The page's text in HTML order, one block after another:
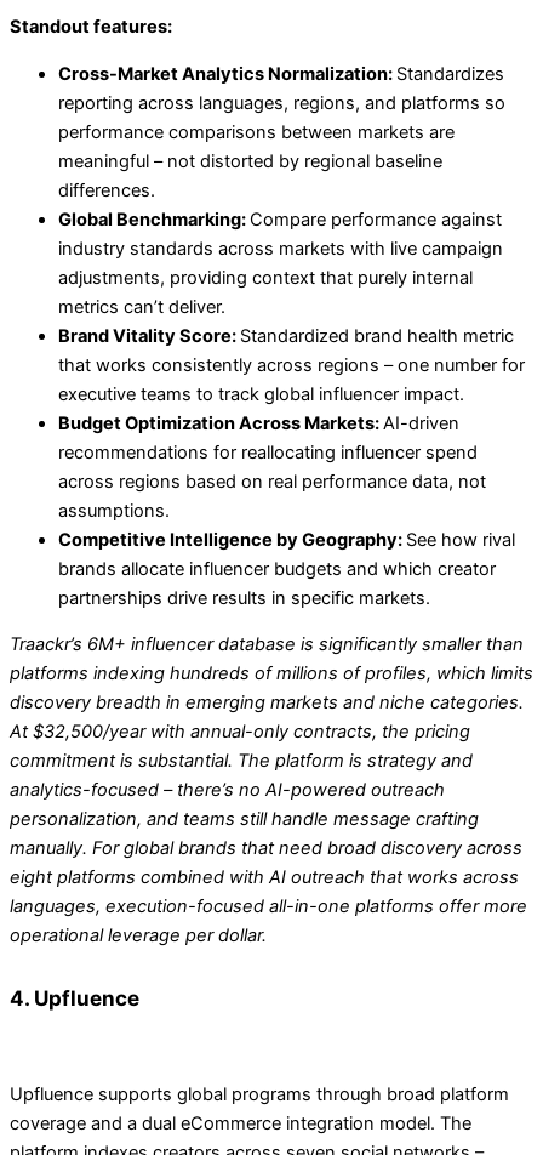
Standout features:
Cross-Market Analytics Normalization: Standardizes
reporting across languages, regions, and platforms so
performance comparisons between markets are
meaningful – not distorted by regional baseline
differences.
Global Benchmarking:Compare performance against
industry standards across markets with live campaign
adjustments, providing context that purely internal
metrics can’t deliver.
Brand Vitality Score: Standardized brand health metric
that works consistently across regions – one number for
executive teams to track global influencer impact.
Budget Optimization Across Markets:AI-driven
recommendations for reallocating influencer spend
across regions based on real performance data, not
assumptions.
Competitive Intelligence by Geography: See how rival
brands allocate influencer budgets and which creator
partnerships drive results in specific markets.
Traackr’s 6M+ influencer database is significantly smaller than
platforms indexing hundreds of millions of profiles, which limits
discovery breadth in emerging markets and niche categories.
At $32,500/year with annual-only contracts, the pricing
commitment is substantial. The platform is strategy and
analytics-focused – there’s no AI-powered outreach
personalization, and teams still handle message crafting
manually. For global brands that need broad discovery across
eight platforms combined with AI outreach that works across
languages, execution-focused all-in-one platforms offer more
operational leverage per dollar.
4. Upfluence
Upfluence supports global programs through broad platform
coverage and a dual eCommerce integration model. The